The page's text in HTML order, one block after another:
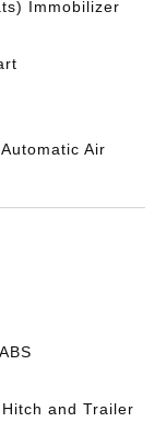
Immobilizer
Air
and Trailer